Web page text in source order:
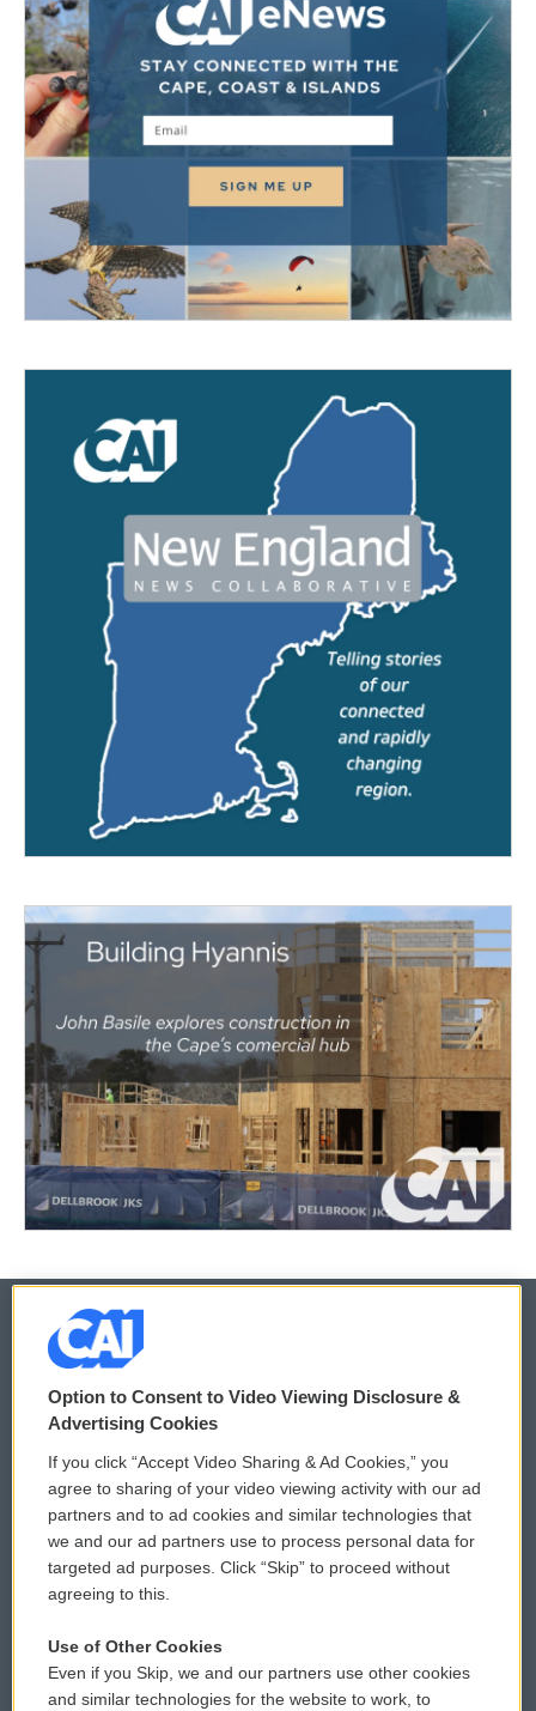
© 2026
Privacy and Terms
Comments Policy
Donor Privacy Policy
Contact Us
Reports and Filings
WCAI eNews Sign Up
Submit a PSA
Vehicle Donation
Public File Assistance
Option to Consent to Video Viewing Disclosure &
Advertising Cookies
If you click “Accept Video Sharing & Ad Cookies,” you
agree to sharing of your video viewing activity with our ad
partners and to ad cookies and similar technologies that
we and our ad partners use to process personal data for
targeted ad purposes. Click “Skip” to proceed without
agreeing to this.
Use of Other Cookies
Even if you Skip, we and our partners use other cookies
and similar technologies for the website to work, to